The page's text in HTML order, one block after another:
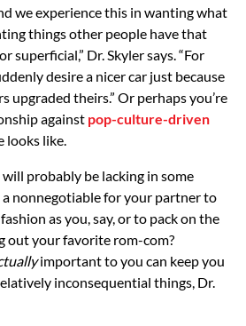
we experience this in wanting what
things other people have that
superficial,” Dr. Skyler says. “For
desire a nicer car just because
upgraded theirs.” Or perhaps you’re
against pop-culture-driven
looks like.
probably be lacking in some
nonnegotiablefor your partner to
as you, say, or to pack on the
out your favorite rom-com?
important to you can keep you
inconsequential things, Dr.